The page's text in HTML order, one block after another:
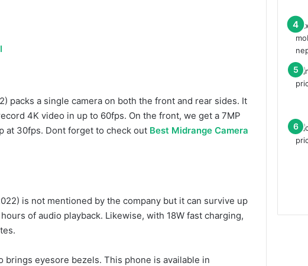
packs a single camera on both the front and rear sides. It
4K video in up to 60fps. On the front, we get a 7MP
at 30fps. Dont forget to check out Best Midrange Camera
is not mentioned by the company but it can survive up
of audio playback. Likewise, with 18W fast charging,
brings eyesore bezels. This phone is available in